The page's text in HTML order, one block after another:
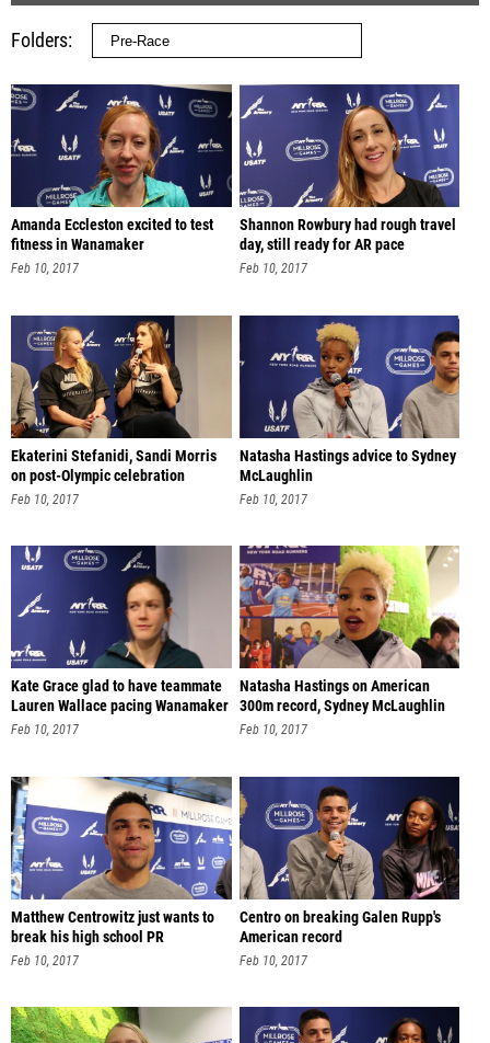
Folders
Amanda Eccleston excited to test
fitness in Wanamaker
Feb 10, 2017
Shannon Rowbury had rough travel
day, still ready for AR pace
Feb 10, 2017
Ekaterini Stefanidi, Sandi Morris
on post-Olympic celebration
Feb 10, 2017
Natasha Hastings advice to Sydney
McLaughlin
Feb 10, 2017
Kate Grace glad to have teammate
Lauren Wallace pacing Wanamaker
Feb 10, 2017
Natasha Hastings on American
300m record, Sydney McLaughlin
Feb 10, 2017
Matthew Centrowitz just wants to
break his high school PR
Feb 10, 2017
Centro on breaking Galen Rupp's
American record
Feb 10, 2017